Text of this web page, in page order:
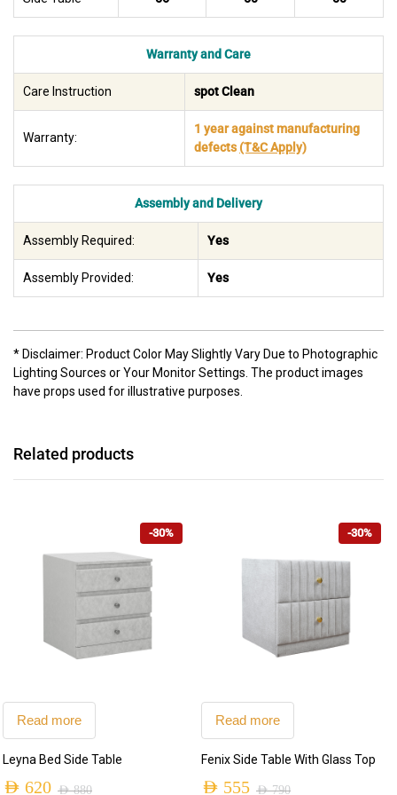
Warranty and Care
Care Instruction spot Clean
Warranty:
1 year against manufacturing
defects(T&C Apply)
Assembly and Delivery
Assembly Required: Yes
Assembly Provided: Yes
* Disclaimer: Product Color May Slightly Vary Due to Photographic
Lighting Sources or Your Monitor Settings. The product images
have props used for illustrative purposes.
Related products
-30%
Read more
Leyna Bed Side Table
AED880
AED 620
-30%
Read more
Fenix Side Table With Glass Top
AED790
AED 555